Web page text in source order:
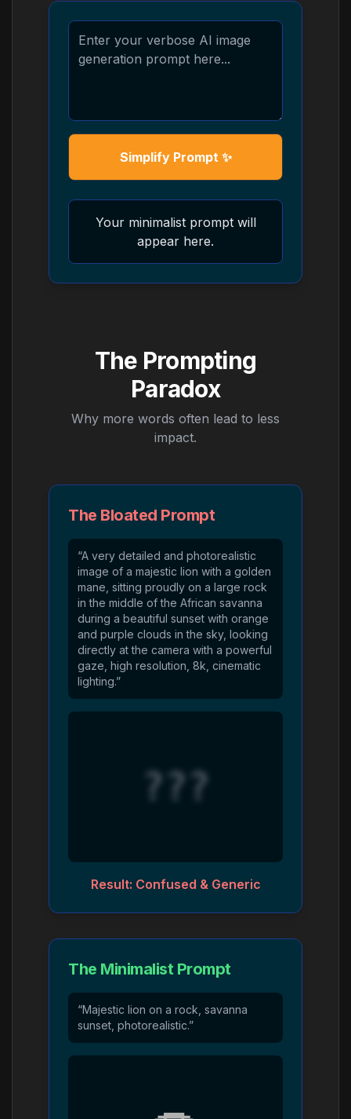
Simplify Prompt ✨
Your minimalist prompt will
appear here.
The Prompting
Paradox
Why more words often lead to less
impact.
The Bloated Prompt
“A very detailed and photorealistic
image of a majestic lion with a golden
mane, sitting proudly on a large rock
in the middle of the African savanna
during a beautiful sunset with orange
and purple clouds in the sky, looking
directly at the camera with a powerful
gaze, high resolution, 8k, cinematic
lighting.”
???
Result: Confused & Generic
The Minimalist Prompt
“Majestic lion on a rock, savanna
sunset, photorealistic.”